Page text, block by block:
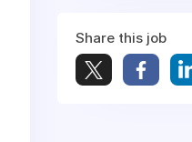
Share this job